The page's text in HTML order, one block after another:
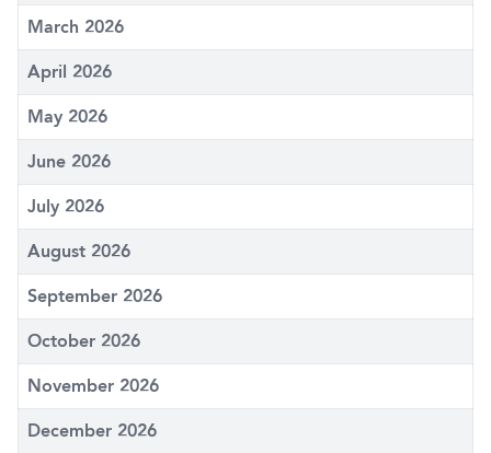
March 2026
April 2026
May 2026
June 2026
July 2026
August 2026
September 2026
October 2026
November 2026
December 2026